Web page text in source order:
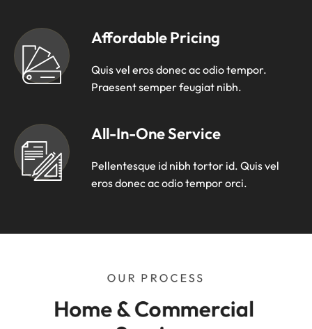
Affordable Pricing
Quis vel eros donec ac odio tempor.
Praesent semper feugiat nibh.
All-In-One Service
Pellentesque id nibh tortor id. Quis vel
eros donec ac odio tempor orci.
OUR PROCESS
Home & Commercial